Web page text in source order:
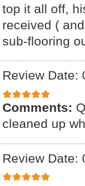
top it all off,
received (
sub-flooring
Review Date:
Comments:
cleaned up
Review Date: